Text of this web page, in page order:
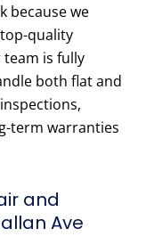
because we
quality
team is fully
both flat and
term warranties
and
Ave